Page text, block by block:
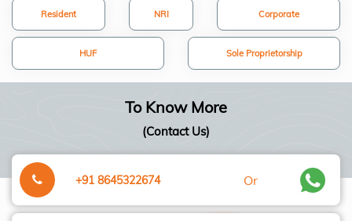
Resident NRI Corporate
HUF Sole Proprietorship
To Know More
(Contact Us)
+91 8645322674 Or